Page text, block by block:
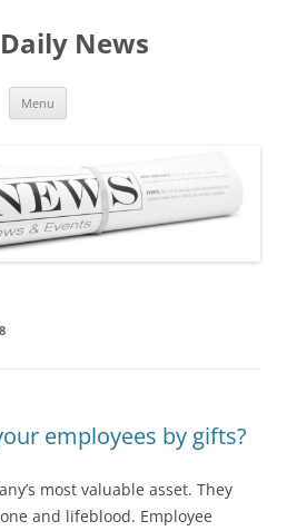
News
Menu
employees by gifts?
most valuable asset. They
and lifeblood. Employee